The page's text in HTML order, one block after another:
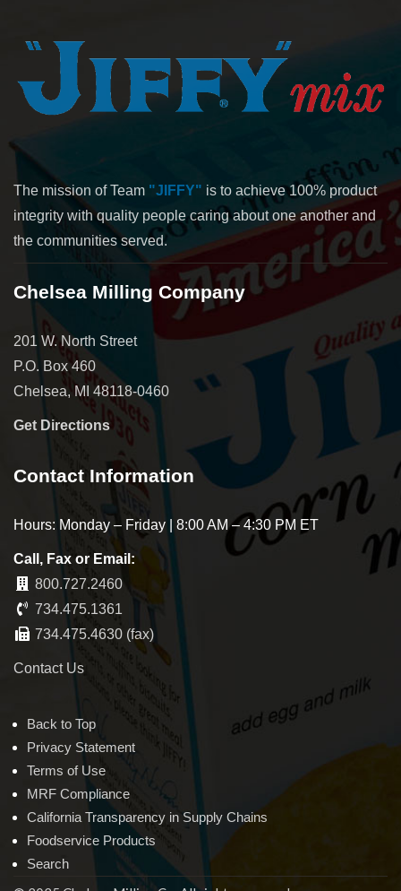
The mission of Team "JIFFY" is to achieve 100% product
integrity with quality people caring about one another and
the communities served.
Chelsea Milling Company
201 W. North Street
P.O. Box 460
Chelsea, MI 48118-0460
Get Directions
Contact Information
Hours: Monday – Friday | 8:00 AM – 4:30 PM ET
Call, Fax or Email:
800.727.2460
734.475.1361
734.475.4630 (fax)
Contact Us
Back to Top
Privacy Statement
Terms of Use
MRF Compliance
California Transparency in Supply Chains
Foodservice Products
Search